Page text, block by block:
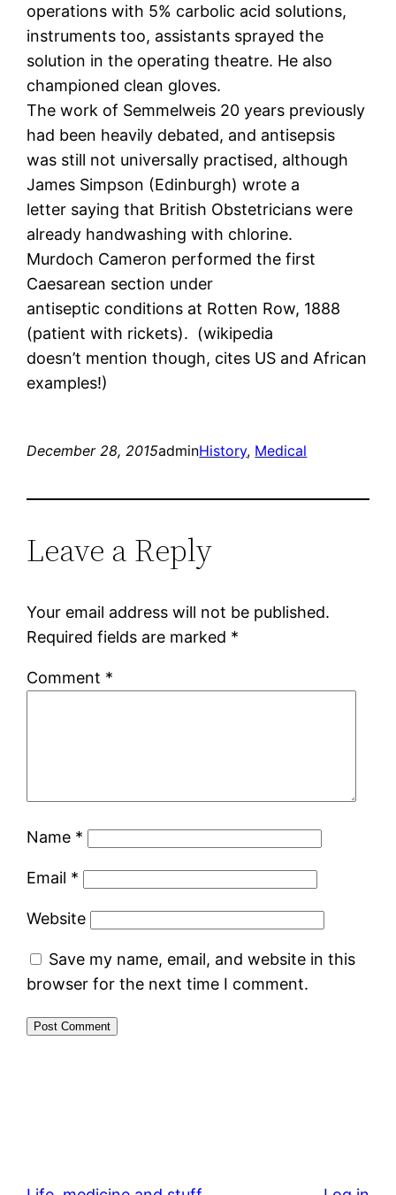
operations with 5% carbolic acid solutions,
instruments too, assistants sprayed the
solution in the operating theatre. He also
championed clean gloves.
The work of Semmelweis 20 years previously
had been heavily debated, and antisepsis
was still not universally practised, although
James Simpson (Edinburgh) wrote a
letter saying that British Obstetricians were
already handwashing with chlorine.
Murdoch Cameron performed the first
Caesarean section under
antiseptic conditions at Rotten Row, 1888
(patient with rickets). (wikipedia
doesn’t mention though, cites US and African
examples!)
December 28, 2015adminHistory, Medical
Leave a Reply
Your email address will not be published.
Required fields are marked *
Comment *
Name *
Email *
Website
Save my name, email, and website in this
browser for the next time I comment.